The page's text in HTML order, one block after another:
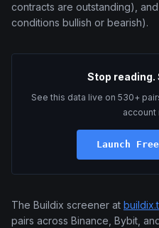
contracts are outstanding),
conditions bullish or bearish).
Stop
See this data live on 530+
account
Launch
The Buildix screener at
pairs across Binance, Bybit,